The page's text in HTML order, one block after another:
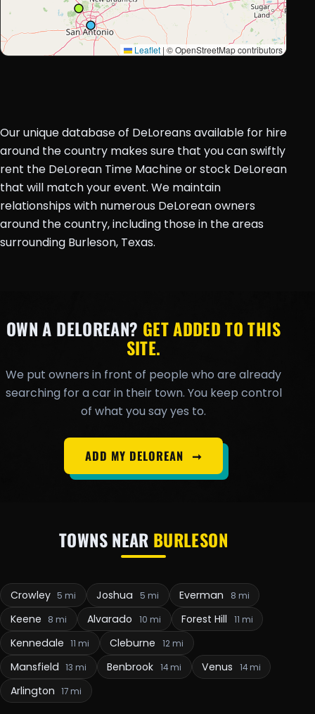
Leaflet | © OpenStreetMap contributors
Our unique database of DeLoreans available for hire
around the country makes sure that you can swiftly
rent the DeLorean Time Machine or stock DeLorean
that will match your event. We maintain
relationships with numerous DeLorean owners
around the country, including those in the areas
surrounding Burleson, Texas.
OWN A DELOREAN? GET ADDED TO THIS
SITE.
We put owners in front of people who are already
searching for a car in their town. You keep control
of what you say yes to.
ADD MY DELOREAN ➞
TOWNS NEAR BURLESON
Crowley 5 mi Joshua 5 mi Everman 8 mi
Keene 8 mi Alvarado 10 mi Forest Hill 11 mi
Kennedale 11 mi Cleburne 12 mi
Mansfield 13 mi Benbrook 14 mi Venus 14 mi
Arlington 17 mi